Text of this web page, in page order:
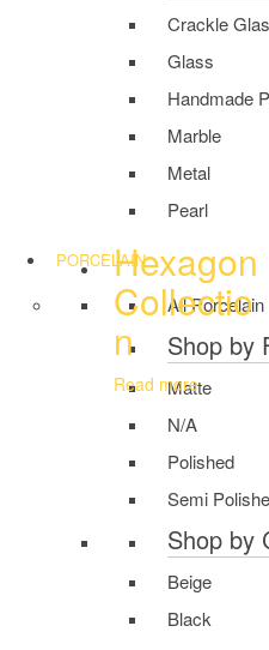
Crackle
Glass
Handmade
Marble
Metal
Pearl
PORCELAIN
All Porcelain
Shop by
Matte
N/A
Polished
Semi
Shop by
Beige
Black
Hexagon
Collectio
n
Read more